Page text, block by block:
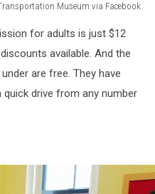
Museum via Facebook
for adults is just $12
available. And the
are free. They have
drive from any number